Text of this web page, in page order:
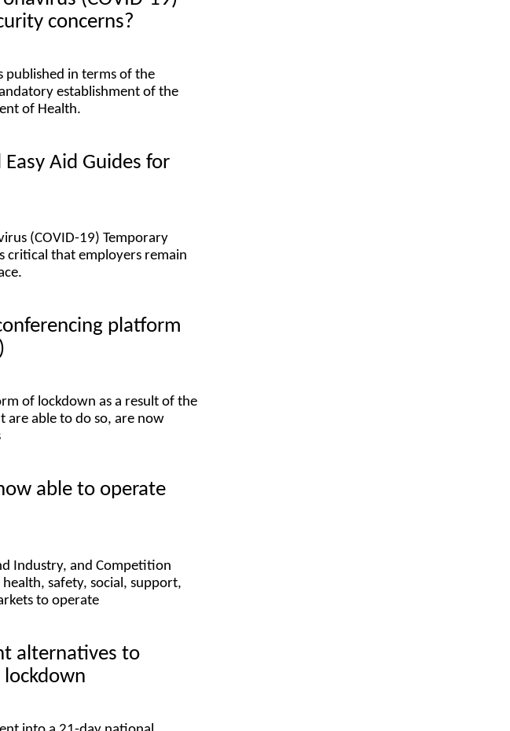
concerns?
published in terms of the
establishment of the
of Health.
Aid Guides for
(COVID-19) Temporary
critical that employers remain
platform
of lockdown as a result of the
are able to do so, are now
able to operate
Industry, and Competition
safety, social, support,
to operate
alternatives to